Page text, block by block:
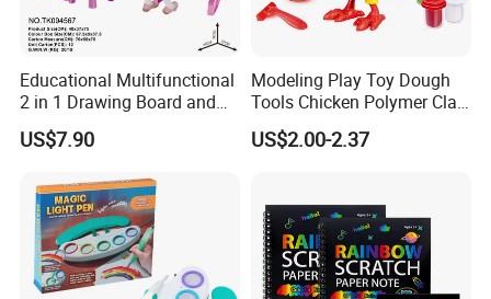
Educational Multifunctional
2 in 1 Drawing Board and
Learning Desk Painting
Graffiti Art Learning Table
US$7.90
Modeling Play Toy Dough
Tools Chicken Polymer Clay
Crew Cluck-a-Dee Feather
Fun Chicken Toy Clay for
US$2.00-2.37